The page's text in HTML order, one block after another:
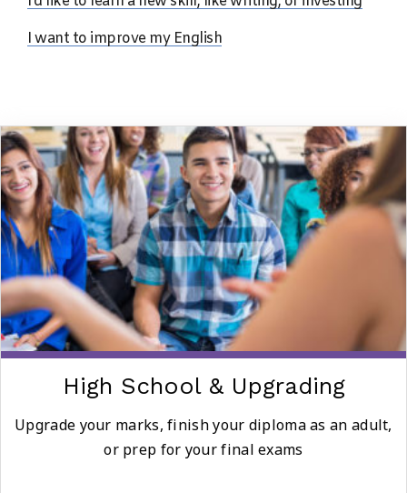
I want to improve my English
High School & Upgrading
Upgrade your marks, finish your diploma as an adult,
or prep for your final exams